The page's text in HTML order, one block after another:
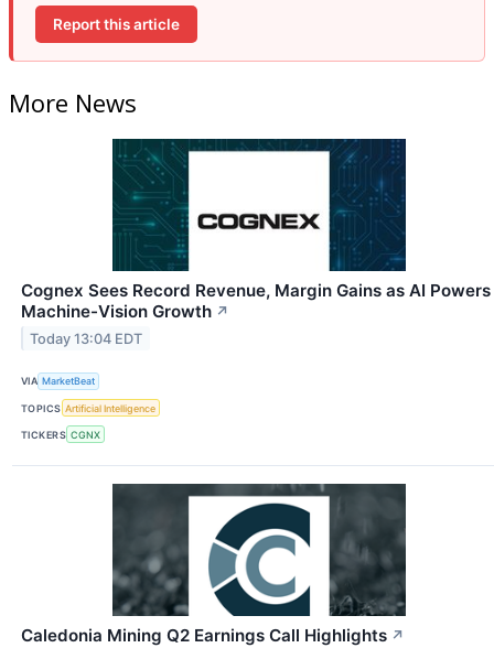
Report this article
More News
Cognex Sees Record Revenue, Margin Gains as AI Powers
Machine-Vision Growth ↗
Today 13:04 EDT
VIA MarketBeat
TOPICS Artificial Intelligence
TICKERS CGNX
Caledonia Mining Q2 Earnings Call Highlights ↗